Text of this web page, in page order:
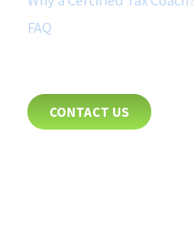
FAQ
CONTACT US